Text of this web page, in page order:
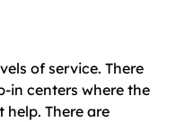
of service. There
in centers where the
There are